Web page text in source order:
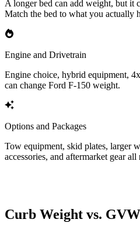
A longer bed can add weight, but it
Match the bed to what you actually
Engine and Drivetrain
Engine choice, hybrid equipment,
can change Ford F-150 weight.
Options and Packages
Tow equipment, skid plates, larger
accessories, and aftermarket gear all
Curb Weight vs.